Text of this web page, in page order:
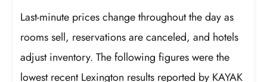
Last-minute prices change throughout the day as
rooms sell, reservations are canceled, and hotels
adjust inventory. The following figures were the
lowest recent Lexington results reported by KAYAK